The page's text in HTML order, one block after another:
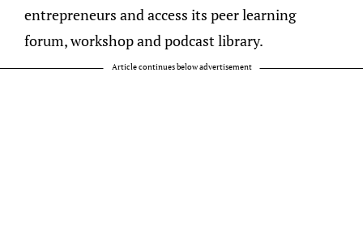
entrepreneurs and access its peer learning
forum, workshop and podcast library.
Article continues below advertisement